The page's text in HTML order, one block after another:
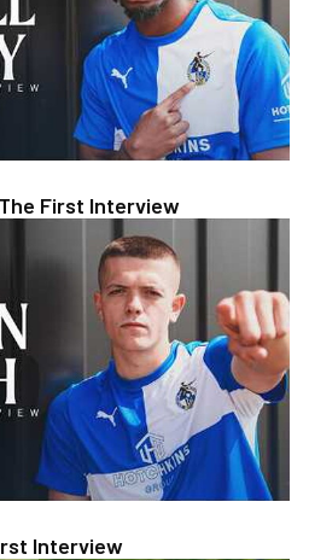
First Interview
Interview